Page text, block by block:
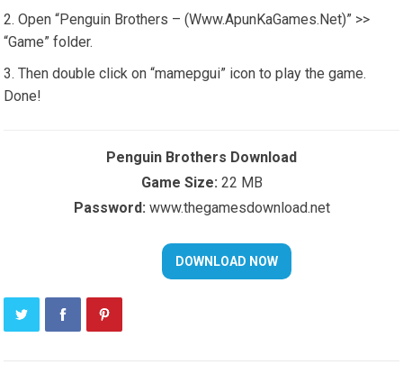
Open “Penguin Brothers – (Www.ApunKaGames.Net)” >>
“Game” folder.
Then double click on “mamepgui” icon to play the game.
Done!
Penguin Brothers Download
Game Size: 22 MB
Password: www.thegamesdownload.net